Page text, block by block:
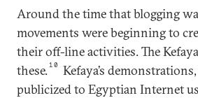
Around the time that blogging
movements were beginning to
their off-line activities. The
these.10
Kefaya’s
publicized to Egyptian Internet